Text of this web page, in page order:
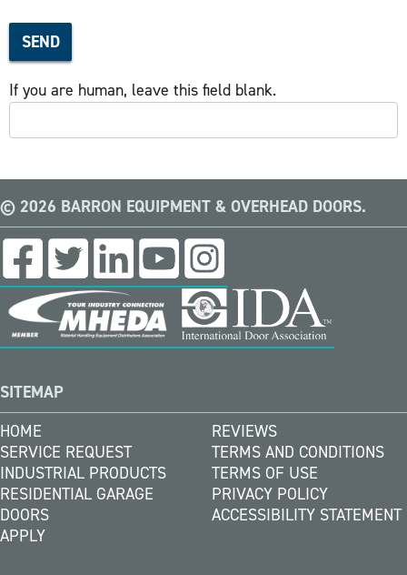
SEND
If you are human, leave this field blank.
© 2026 BARRON EQUIPMENT & OVERHEAD DOORS.
SITEMAP
HOME
SERVICE REQUEST
INDUSTRIAL PRODUCTS
RESIDENTIAL GARAGE
DOORS
APPLY
REVIEWS
TERMS AND CONDITIONS
TERMS OF USE
PRIVACY POLICY
ACCESSIBILITY STATEMENT